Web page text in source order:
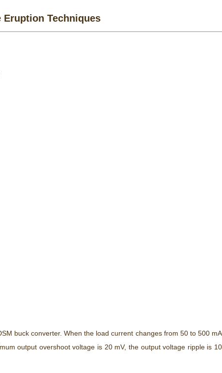
Eruption Techniques
buck converter. When the load current changes from 50 to 500 mA
output overshoot voltage is 20 mV, the output voltage ripple is 10